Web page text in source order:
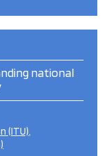
national
(ITU)